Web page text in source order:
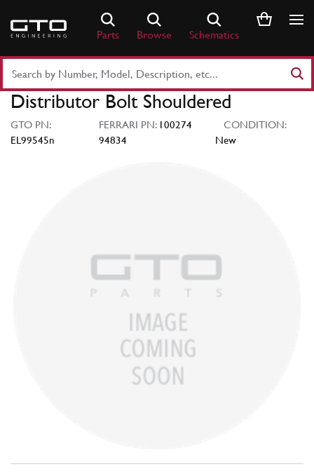
content
Parts Browse Schematics
Part
Number
Keyword
Distributor Bolt Shouldered
GTO PN:
EL99545n
FERRARI PN: 100274
94834
CONDITION:
New